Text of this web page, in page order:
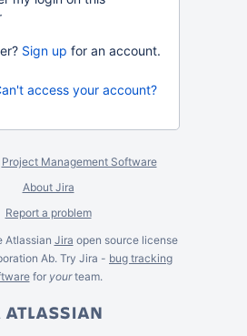
Sign up for an account.
access your account?
Project Management Software
About Jira
Report a problem
Atlassian Jira open source license
Ab. Try Jira - bug tracking
for yourteam.